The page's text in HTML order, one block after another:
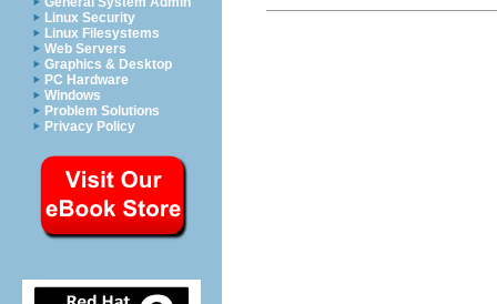
Linux Security
Linux Filesystems
Web Servers
Graphics & Desktop
PC Hardware
Windows
Problem Solutions
Privacy Policy